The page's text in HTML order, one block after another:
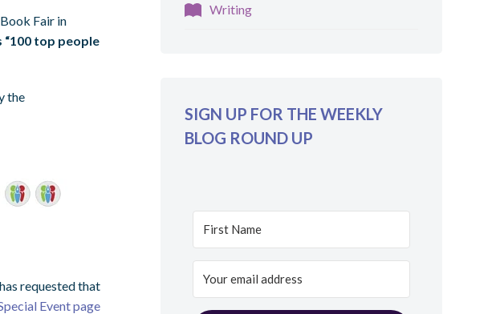
Fair in
“100 top people
the
requested that
Event page
Writing
SIGN UP FOR THE WEEKLY
BLOG ROUND UP